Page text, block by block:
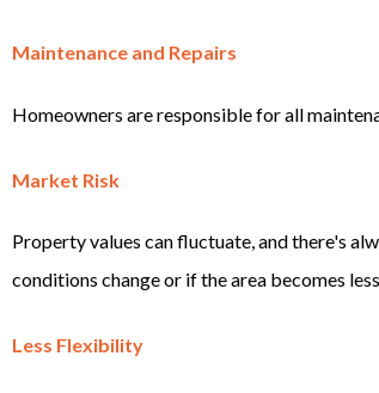
Maintenance and Repairs
Homeowners are responsible for all
Market Risk
Property values can fluctuate, and there's
conditions change or if the area becomes
Less Flexibility